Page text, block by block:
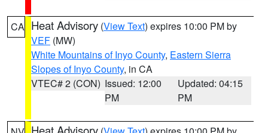
CA Heat Advisory (View Text) expires 10:00 PM by
VEF (MW)
White Mountains of Inyo County, Eastern Sierra
Slopes of Inyo County, in CA
VTEC# 2 (CON) Issued: 12:00
PM
Updated: 04:15
PM